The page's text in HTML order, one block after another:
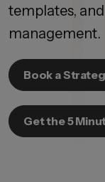
templates,
management.
Book a
Get the 5